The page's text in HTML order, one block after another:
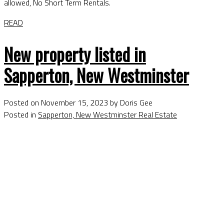
READ
New property listed in
Sapperton, New Westminster
Posted on November 15, 2023 by Doris Gee
Posted in Sapperton, New Westminster Real Estate